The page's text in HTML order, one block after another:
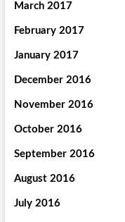
March 2017
February 2017
January 2017
December 2016
November 2016
October 2016
September 2016
August 2016
July 2016